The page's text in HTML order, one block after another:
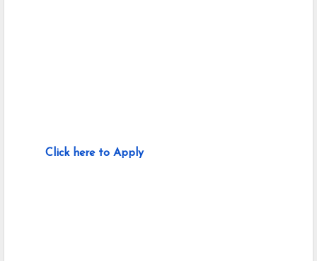
Click here to Apply